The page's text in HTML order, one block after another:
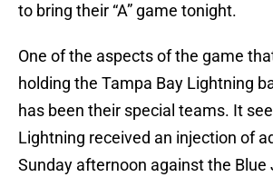
to bring their “A” game tonight.
One of the aspects of the game
holding the Tampa Bay Lightning
has been their special teams. It
Lightning received an injection of
Sunday afternoon against the Blue